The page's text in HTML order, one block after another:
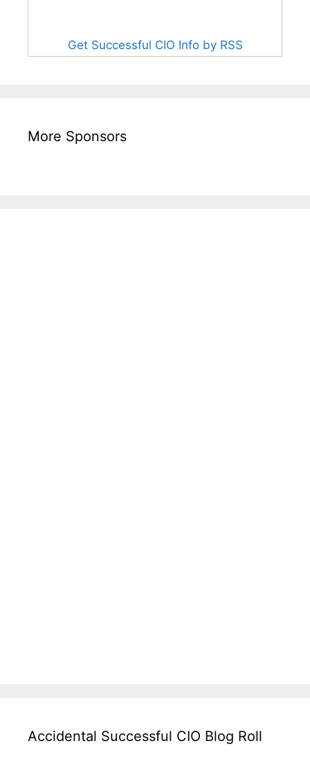
Get Successful CIO Info by RSS
More Sponsors
Accidental Successful CIO Blog Roll